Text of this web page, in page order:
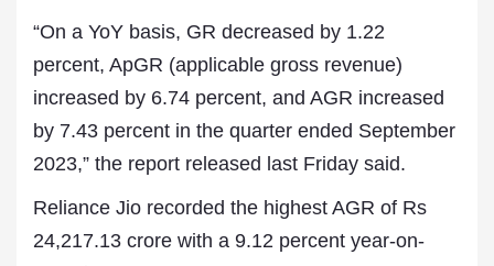
“On a YoY basis, GR decreased by 1.22
percent, ApGR (applicable gross revenue)
increased by 6.74 percent, and AGR increased
by 7.43 percent in the quarter ended September
2023,” the report released last Friday said.
Reliance Jio recorded the highest AGR of Rs
24,217.13 crore with a 9.12 percent year-on-